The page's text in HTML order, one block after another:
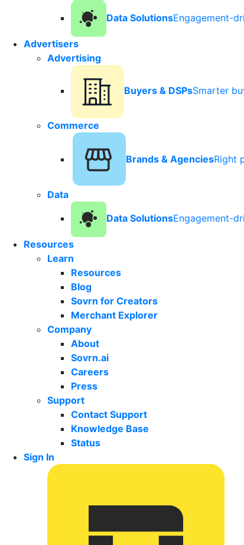
Data SolutionsEngagement-
Advertisers
Advertising
Buyers & DSPsSmarter
Commerce
Brands & AgenciesRight
Data
Data SolutionsEngagement-
Resources
Learn
Resources
Blog
Sovrn for Creators
Merchant Explorer
Company
About
Sovrn.ai
Careers
Press
Support
Contact Support
Knowledge Base
Status
Sign In